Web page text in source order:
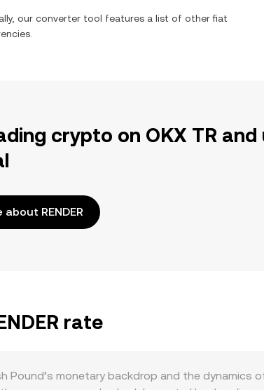
our converter tool features a list of other fiat
crypto on OKX TR and
about RENDER
rate
Pound’s monetary backdrop and the dynamics